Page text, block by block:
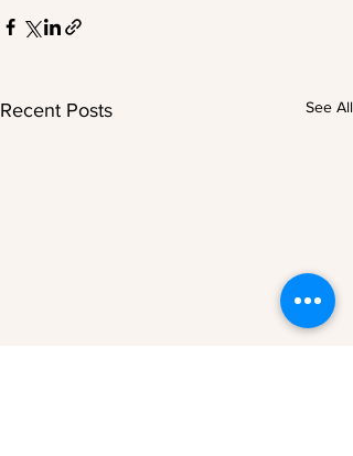
Recent Posts See All